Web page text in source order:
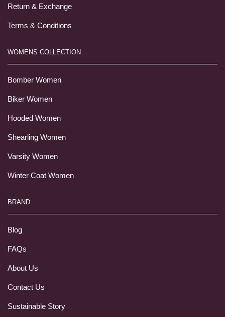
Return & Exchange
Terms & Conditions
WOMENS COLLECTION
Bomber Women
Biker Women
Hooded Women
Shearling Women
Varsity Women
Winter Coat Women
BRAND
Blog
FAQs
About Us
Contact Us
Sustainable Story